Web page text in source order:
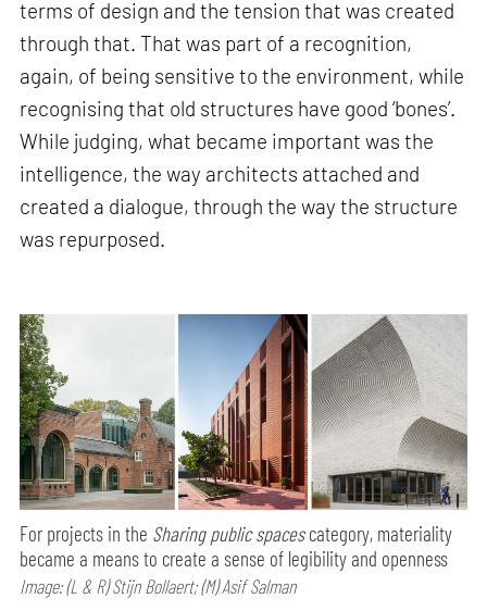
terms of design and the tension that was created
through that. That was part of a recognition,
again, of being sensitive to the environment, while
recognising that old structures have good ‘bones’.
While judging, what became important was the
intelligence, the way architects attached and
created a dialogue, through the way the structure
was repurposed.
For projects in the Sharing public spacescategory, materiality
became a means to create a sense of legibility and openness
Image: (L & R) Stijn Bollaert; (M) Asif Salman